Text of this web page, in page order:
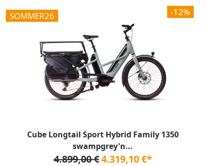
-12%
SOMMER26
Cube Longtail Sport Hybrid Family 1350
swampgrey'n...
4.899,00 €4.319,10 €*